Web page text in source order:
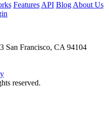
Features API Blog About Us
San Francisco, CA 94104
reserved.